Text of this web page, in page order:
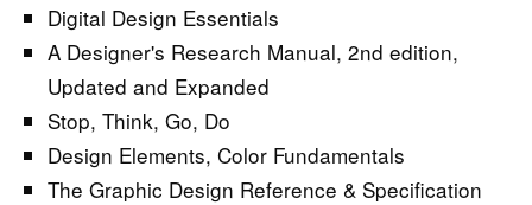
Digital Design Essentials
A Designer's Research Manual, 2nd edition,
Updated and Expanded
Stop, Think, Go, Do
Design Elements, Color Fundamentals
The Graphic Design Reference & Specification